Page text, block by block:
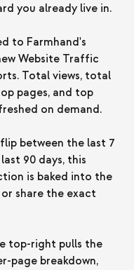
you already live in.
to Farmhand's
Website Traffic
Total views, total
pages, and top
on demand.
between the last 7
90 days, this
is baked into the
or share the exact
top-right pulls the
page breakdown,